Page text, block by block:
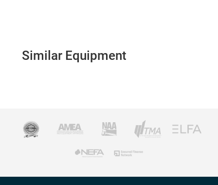
Similar Equipment